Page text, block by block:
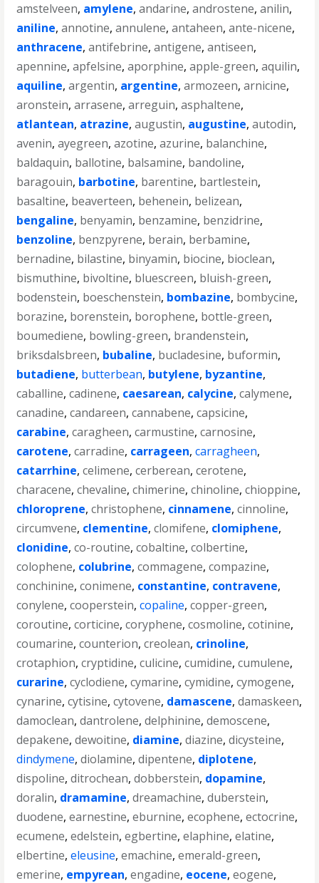
amstelveen, amylene,andarine,androstene,anilin,
aniline,annotine,annulene,antaheen,ante-nicene,
anthracene,antifebrine,antigene,antiseen,
apennine,apfelsine,aporphine,apple-green,aquilin,
aquiline,argentin, argentine,armozeen,arnicine,
aronstein,arrasene,arreguin,asphaltene,
atlantean, atrazine,augustin, augustine,autodin,
avenin,ayegreen,azotine,azurine, balanchine,
baldaquin, ballotine, balsamine, bandoline,
baragouin, barbotine, barentine, bartlestein,
basaltine, beaverteen, behenein, belizean,
bengaline, benyamin, benzamine, benzidrine,
benzoline, benzpyrene, berain, berbamine,
bernadine, bilastine, binyamin, biocine, bioclean,
bismuthine, bivoltine, bluescreen, bluish-green,
bodenstein, boeschenstein, bombazine, bombycine,
borazine, borenstein, borophene, bottle-green,
boumediene, bowling-green, brandenstein,
briksdalsbreen, bubaline, bucladesine, buformin,
butadiene, butterbean, butylene, byzantine,
caballine,cadinene, caesarean, calycine,calymene,
canadine,candareen,cannabene,capsicine,
carabine,caragheen,carmustine,carnosine,
carotene,carradine, carrageen,carragheen,
catarrhine,celimene,cerberean,cerotene,
characene,chevaline,chimerine,chinoline,chioppine,
chloroprene,christophene, cinnamene,cinnoline,
circumvene, clementine,clomifene, clomiphene,
clonidine,co-routine,cobaltine,colbertine,
colophene, colubrine,commagene,compazine,
conchinine,conimene, constantine, contravene,
conylene,cooperstein,copaline,copper-green,
coroutine,corticine,coryphene,cosmoline,cotinine,
coumarine,counterion,creolean, crinoline,
crotaphion,cryptidine,culicine,cumidine,cumulene,
curarine,cyclodiene,cymarine,cymidine,cymogene,
cynarine,cytisine,cytovene, damascene,damaskeen,
damoclean,dantrolene,delphinine,demoscene,
depakene,dewoitine, diamine,diazine,dicysteine,
dindymene,diolamine,dipentene, diplotene,
dispoline,ditrochean,dobberstein, dopamine,
doralin, dramamine,dreamachine,duberstein,
duodene,earnestine,eburnine,ecophene,ectocrine,
ecumene,edelstein,egbertine,elaphine,elatine,
elbertine,eleusine,emachine,emerald-green,
emerine, empyrean,engadine, eocene,eogene,